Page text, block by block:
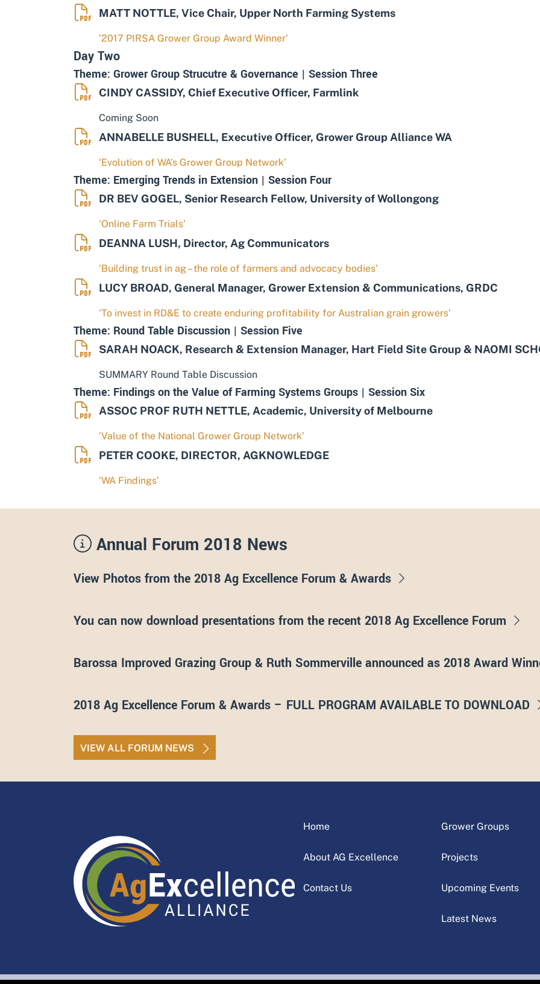
MATT NOTTLE, Vice Chair, Upper North Farming Systems
‘2017 PIRSA Grower Group Award Winner’
Day Two
Theme: Grower Group Strucutre & Governance | Session Three
CINDY CASSIDY, Chief Executive Officer, Farmlink
Coming Soon
ANNABELLE BUSHELL, Executive Officer, Grower Group Alliance WA
‘Evolution of WA’s Grower Group Network’
Theme: Emerging Trends in Extension | Session Four
DR BEV GOGEL, Senior Research Fellow, University of Wollongong
‘Online Farm Trials’
DEANNA LUSH, Director, Ag Communicators
‘Building trust in ag – the role of farmers and advocacy bodies’
LUCY BROAD, General Manager, Grower Extension & Communications, GRDC
‘To invest in RD&E to create enduring profitability for Australian grain growers‘
Theme: Round Table Discussion | Session Five
SARAH NOACK, Research & Extension Manager, Hart Field Site Group & NAOMI
SUMMARY Round Table Discussion
Theme: Findings on the Value of Farming Systems Groups | Session Six
ASSOC PROF RUTH NETTLE, Academic, University of Melbourne
‘Value of the National Grower Group Network’
PETER COOKE, DIRECTOR, AGKNOWLEDGE
‘WA Findings’
Annual Forum 2018 News
View Photos from the 2018 Ag Excellence Forum & Awards
You can now download presentations from the recent 2018 Ag Excellence Forum
Barossa Improved Grazing Group & Ruth Sommerville announced as 2018 Award
2018 Ag Excellence Forum & Awards – FULL PROGRAM AVAILABLE TO DOWNLOAD
VIEW ALL FORUM NEWS
Home
About AG Excellence
Contact Us
Grower Groups
Projects
Upcoming Events
Latest News